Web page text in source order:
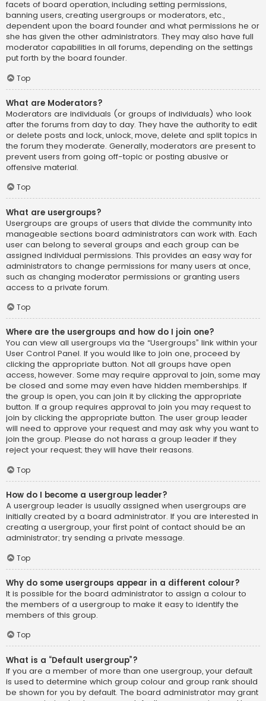
facets of board operation, including setting permissions,
banning users, creating usergroups or moderators, etc.,
dependent upon the board founder and what permissions he or
she has given the other administrators. They may also have full
moderator capabilities in all forums, depending on the settings
put forth by the board founder.
Top
What are Moderators?
Moderators are individuals (or groups of individuals) who look
after the forums from day to day. They have the authority to edit
or delete posts and lock, unlock, move, delete and split topics in
the forum they moderate. Generally, moderators are present to
prevent users from going off-topic or posting abusive or
offensive material.
Top
What are usergroups?
Usergroups are groups of users that divide the community into
manageable sections board administrators can work with. Each
user can belong to several groups and each group can be
assigned individual permissions. This provides an easy way for
administrators to change permissions for many users at once,
such as changing moderator permissions or granting users
access to a private forum.
Top
Where are the usergroups and how do I join one?
You can view all usergroups via the “Usergroups” link within your
User Control Panel. If you would like to join one, proceed by
clicking the appropriate button. Not all groups have open
access, however. Some may require approval to join, some may
be closed and some may even have hidden memberships. If
the group is open, you can join it by clicking the appropriate
button. If a group requires approval to join you may request to
join by clicking the appropriate button. The user group leader
will need to approve your request and may ask why you want to
join the group. Please do not harass a group leader if they
reject your request; they will have their reasons.
Top
How do I become a usergroup leader?
A usergroup leader is usually assigned when usergroups are
initially created by a board administrator. If you are interested in
creating a usergroup, your first point of contact should be an
administrator; try sending a private message.
Top
Why do some usergroups appear in a different colour?
It is possible for the board administrator to assign a colour to
the members of a usergroup to make it easy to identify the
members of this group.
Top
What is a “Default usergroup”?
If you are a member of more than one usergroup, your default
is used to determine which group colour and group rank should
be shown for you by default. The board administrator may grant